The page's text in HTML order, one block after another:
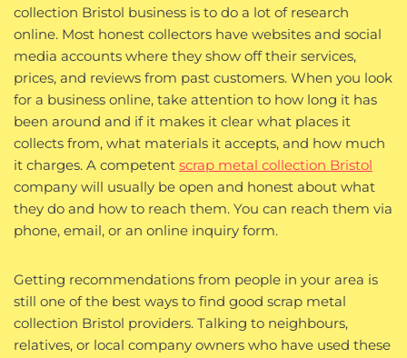
collection Bristol business is to do a lot of research
online. Most honest collectors have websites and social
media accounts where they show off their services,
prices, and reviews from past customers. When you look
for a business online, take attention to how long it has
been around and if it makes it clear what places it
collects from, what materials it accepts, and how much
it charges. A competent scrap metal collection Bristol
company will usually be open and honest about what
they do and how to reach them. You can reach them via
phone, email, or an online inquiry form.
Getting recommendations from people in your area is
still one of the best ways to find good scrap metal
collection Bristol providers. Talking to neighbours,
relatives, or local company owners who have used these